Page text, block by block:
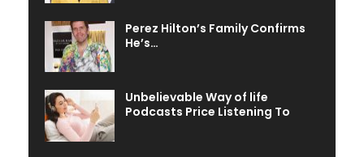
Perez Hilton’s Family Confirms
He’s…
Unbelievable Way of life
Podcasts Price Listening To